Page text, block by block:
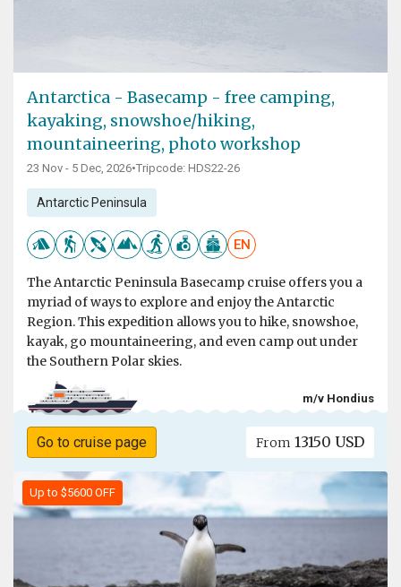
Antarctica - Basecamp - free camping,
kayaking, snowshoe/hiking,
mountaineering, photo workshop
23 Nov - 5 Dec, 2026•Tripcode: HDS22-26
Antarctic Peninsula
EN
The Antarctic Peninsula Basecamp cruise offers you a
myriad of ways to explore and enjoy the Antarctic
Region. This expedition allows you to hike, snowshoe,
kayak, go mountaineering, and even camp out under
the Southern Polar skies.
m/v Hondius
Go to cruise page From 13150 USD
Up to $5600 OFF